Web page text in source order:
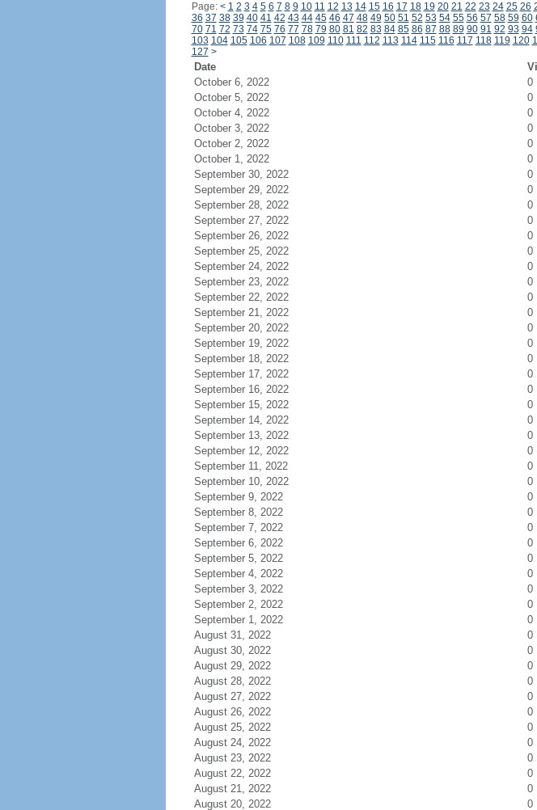
Page: < 1 2 3 4 5 6 7 8 9 10 11 12 13 14 15 16 17 18 19 20 21 22 23 24 25 26
36 37 38 39 40 41 42 43 44 45 46 47 48 49 50 51 52 53 54 55 56 57 58 59 60
70 71 72 73 74 75 76 77 78 79 80 81 82 83 84 85 86 87 88 89 90 91 92 93 94
103 104 105 106 107 108 109 110 111 112 113 114 115 116 117 118 119 120
127 >
Date
October 6, 2022
0
October 5, 2022
0
October 4, 2022
0
October 3, 2022
0
October 2, 2022
0
October 1, 2022
0
September 30, 2022
0
September 29, 2022
0
September 28, 2022
0
September 27, 2022
0
September 26, 2022
0
September 25, 2022
0
September 24, 2022
0
September 23, 2022
0
September 22, 2022
0
September 21, 2022
0
September 20, 2022
0
September 19, 2022
0
September 18, 2022
0
September 17, 2022
0
September 16, 2022
0
September 15, 2022
0
September 14, 2022
0
September 13, 2022
0
September 12, 2022
0
September 11, 2022
0
September 10, 2022
0
September 9, 2022
0
September 8, 2022
0
September 7, 2022
0
September 6, 2022
0
September 5, 2022
0
September 4, 2022
0
September 3, 2022
0
September 2, 2022
0
September 1, 2022
0
August 31, 2022
0
August 30, 2022
0
August 29, 2022
0
August 28, 2022
0
August 27, 2022
0
August 26, 2022
0
August 25, 2022
0
August 24, 2022
0
August 23, 2022
0
August 22, 2022
0
August 21, 2022
0
August 20, 2022
0